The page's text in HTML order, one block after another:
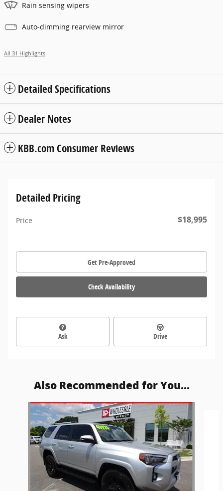
Rain sensing wipers
Auto-dimming rearview mirror
All 31 Highlights
Detailed Specifications
Dealer Notes
KBB.com Consumer Reviews
Detailed Pricing
Price $18,995
Get Pre-Approved
Check Availability
Ask Drive
Also Recommended for You...
Slide 1 of 6